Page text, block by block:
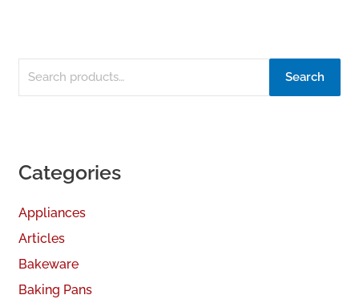
Search
Categories
Appliances
Articles
Bakeware
Baking Pans